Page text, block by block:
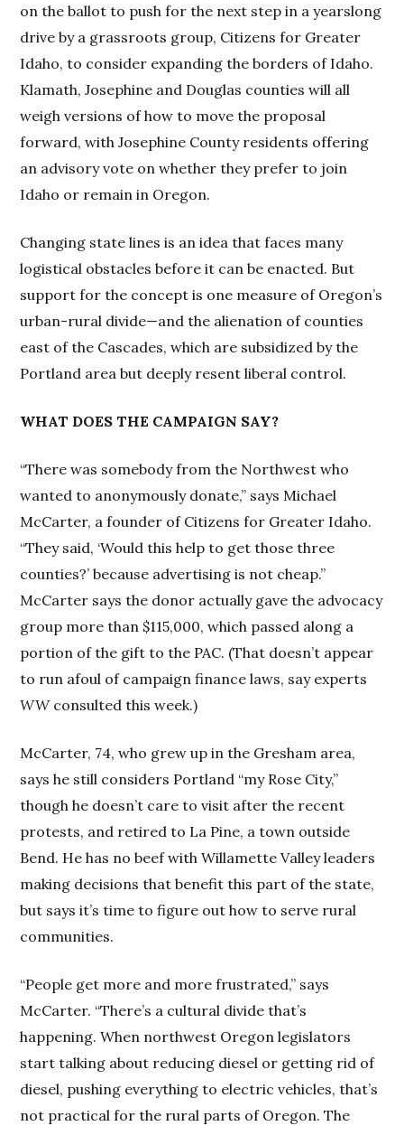
on the ballot to push for the next step in a yearslong
drive by a grassroots group, Citizens for Greater
Idaho, to consider expanding the borders of Idaho.
Klamath, Josephine and Douglas counties will all
weigh versions of how to move the proposal
forward, with Josephine County residents offering
an advisory vote on whether they prefer to join
Idaho or remain in Oregon.
Changing state lines is an idea that faces many
logistical obstacles before it can be enacted. But
support for the concept is one measure of Oregon’s
urban-rural divide—and the alienation of counties
east of the Cascades, which are subsidized by the
Portland area but deeply resent liberal control.
WHAT DOES THE CAMPAIGN SAY?
“There was somebody from the Northwest who
wanted to anonymously donate,” says Michael
McCarter, a founder of Citizens for Greater Idaho.
“They said, ‘Would this help to get those three
counties?’ because advertising is not cheap.”
McCarter says the donor actually gave the advocacy
group more than $115,000, which passed along a
portion of the gift to the PAC. (That doesn’t appear
to run afoul of campaign finance laws, say experts
WWconsulted this week.)
McCarter, 74, who grew up in the Gresham area,
says he still considers Portland “my Rose City,”
though he doesn’t care to visit after the recent
protests, and retired to La Pine, a town outside
Bend. He has no beef with Willamette Valley leaders
making decisions that benefit this part of the state,
but says it’s time to figure out how to serve rural
communities.
“People get more and more frustrated,” says
McCarter. “There’s a cultural divide that’s
happening. When northwest Oregon legislators
start talking about reducing diesel or getting rid of
diesel, pushing everything to electric vehicles, that’s
not practical for the rural parts of Oregon. The